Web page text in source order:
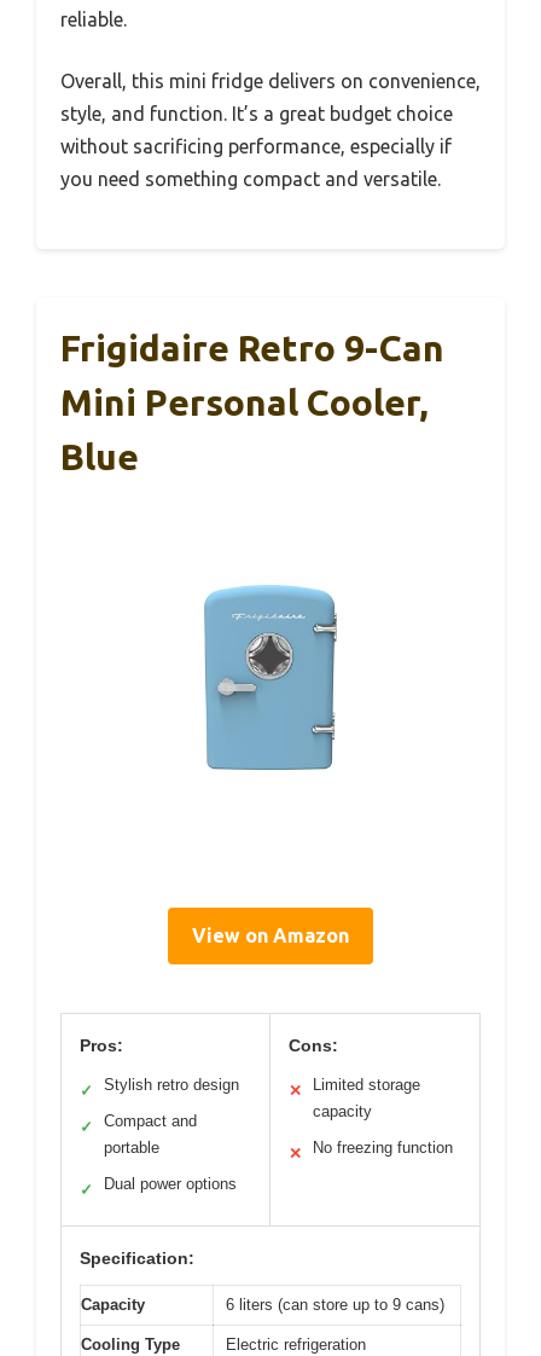
reliable.
Overall, this mini fridge delivers on convenience,
style, and function. It’s a great budget choice
without sacrificing performance, especially if
you need something compact and versatile.
Frigidaire Retro 9-Can
Mini Personal Cooler,
Blue
View on Amazon
Pros:
✓ Stylish retro design
✓
Compact and
portable
✓ Dual power options
Cons:
✕
Limited storage
capacity
✕ No freezing function
Specification:
Capacity 6 liters (can store up to 9 cans)
Cooling Type Electric refrigeration